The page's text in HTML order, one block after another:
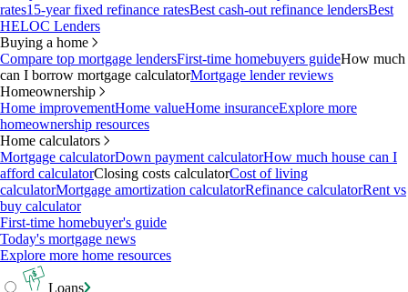
rates15-year fixed refinance ratesBest cash-out refinance lendersBest
HELOC Lenders
Buying a home
Compare top mortgage lendersFirst-time homebuyers guideHow much
can I borrow mortgage calculatorMortgage lender reviews
Homeownership
Home improvementHome valueHome insuranceExplore more
homeownership resources
Home calculators
Mortgage calculatorDown payment calculatorHow much house can I
afford calculatorClosing costs calculatorCost of living
calculatorMortgage amortization calculatorRefinance calculatorRent vs
buy calculator
First-time homebuyer's guide
Today's mortgage news
Explore more home resources
Loans